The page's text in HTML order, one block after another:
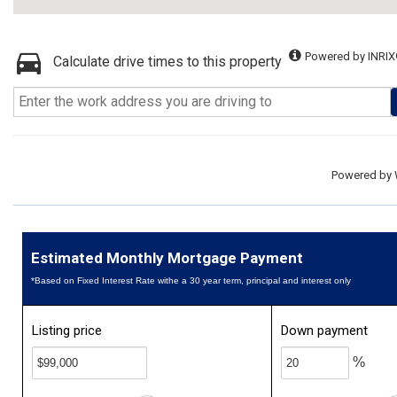
Calculate drive times to this property Powered by
Powered by
Estimated Monthly Mortgage Payment
*Based on Fixed Interest Rate withe a 30 year term, principal and interest only
Listing price Down payment
%